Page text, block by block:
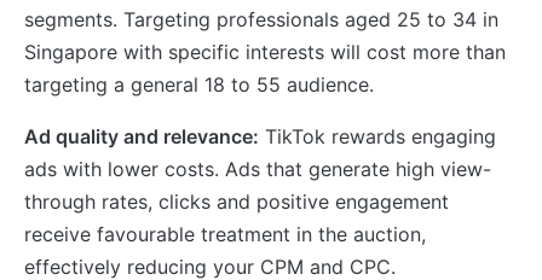
segments. Targeting professionals aged 25 to 34 in
Singapore with specific interests will cost more than
targeting a general 18 to 55 audience.
Ad quality and relevance: TikTok rewards engaging
ads with lower costs. Ads that generate high view-
through rates, clicks and positive engagement
receive favourable treatment in the auction,
effectively reducing your CPM and CPC.